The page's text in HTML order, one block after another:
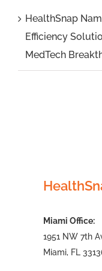
HealthSnap
Efficiency
MedTech
Miami Office:
1951 NW 7th
Miami, FL